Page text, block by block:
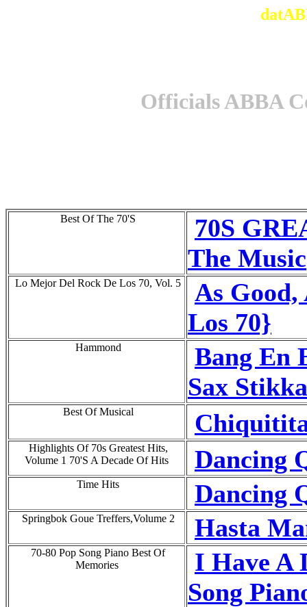
Officials ABBA
Best Of The 70'S
70S
The Music
Lo Mejor Del Rock De Los 70, Vol. 5
As
Los 70}
Hammond
Bang En
Sax
Best Of Musical
Highlights Of 70s Greatest Hits,
Volume 1 70'S A Decade Of Hits
Dancing
Time Hits Dancing
Springbok Goue Treffers,Volume 2 Hasta
70-80 Pop Song Piano Best Of
Memories
I Have A
Song